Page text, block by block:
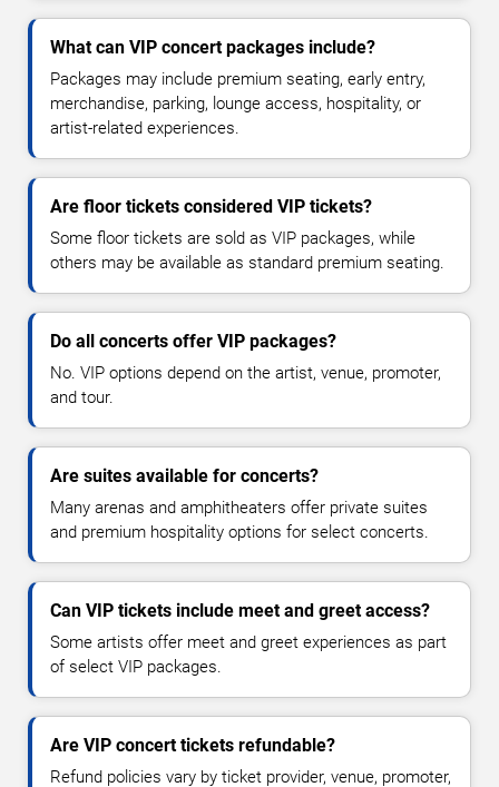
What can VIP concert packages include?
Packages may include premium seating, early entry,
merchandise, parking, lounge access, hospitality, or
artist-related experiences.
Are floor tickets considered VIP tickets?
Some floor tickets are sold as VIP packages, while
others may be available as standard premium seating.
Do all concerts offer VIP packages?
No. VIP options depend on the artist, venue, promoter,
and tour.
Are suites available for concerts?
Many arenas and amphitheaters offer private suites
and premium hospitality options for select concerts.
Can VIP tickets include meet and greet access?
Some artists offer meet and greet experiences as part
of select VIP packages.
Are VIP concert tickets refundable?
Refund policies vary by ticket provider, venue, promoter,